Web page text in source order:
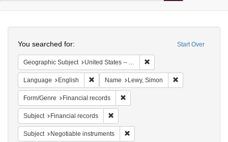
Colenda
Digital
Repository
Start Over
You searched for:
Geographic Subject United States -- Alabama
Language English Remove constraint Language: English
Name Lewy, Simon
Form/Genre Financial records
Subject Financial records
Subject Negotiable instruments